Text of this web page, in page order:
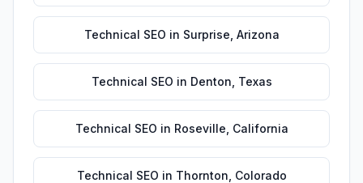
Technical SEO in Surprise Arizona
Technical SEO in Denton Texas
Technical SEO in Roseville California
Technical SEO in Thornton Colorado